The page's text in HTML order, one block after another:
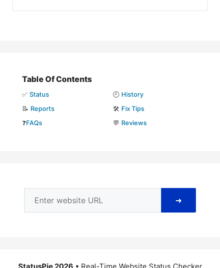
Table Of Contents
✅ Status 🕘 History
📝 Reports 🛠️ Fix Tips
❓FAQs 💬 Reviews
➜